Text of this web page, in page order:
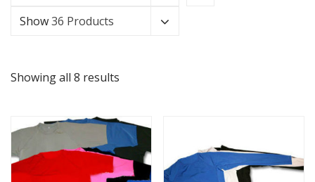
Show36 Products
Showing all 8 results